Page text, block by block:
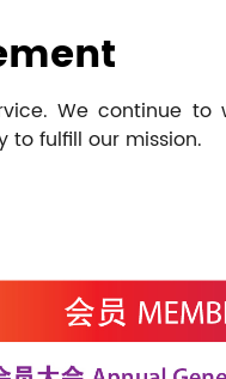
We continue
to fulfill our mission.